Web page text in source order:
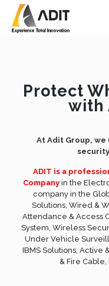
Protect
with
At Adit Group,
ADIT is a
Companyin the
company in the
Solutions, Wired &
Attendance & Access
System, Wireless
Under Vehicle
IBMS Solutions, Active
& Fire